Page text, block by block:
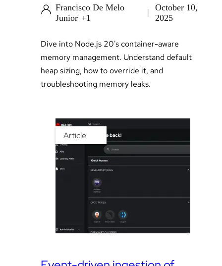
Francisco De Melo
Junior +1
October 10,
2025
Dive into Node.js 20's container-aware
memory management. Understand default
heap sizing, how to override it, and
troubleshooting memory leaks.
Article